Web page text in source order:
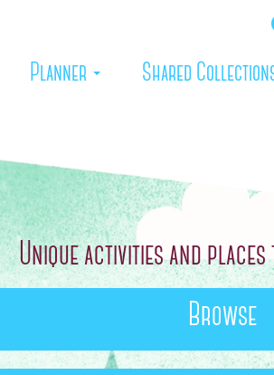
(current)
Planner Shared
Unique activities and
Browse